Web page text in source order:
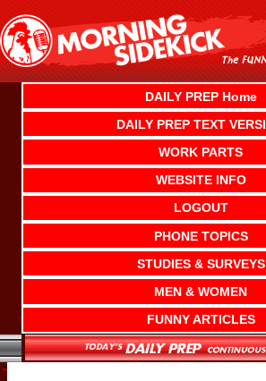
content
DAILY PREP Home
DAILY PREP TEXT
WORK PARTS
WEBSITE INFO
LOGOUT
PHONE TOPICS
STUDIES & SURVEYS
MEN & WOMEN
FUNNY ARTICLES